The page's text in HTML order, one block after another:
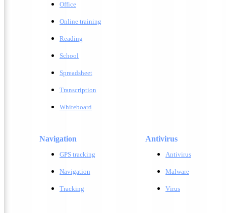
Office
Online training
Reading
School
Spreadsheet
Transcription
Whiteboard
Navigation Antivirus
GPS tracking
Navigation
Tracking
Antivirus
Malware
Virus